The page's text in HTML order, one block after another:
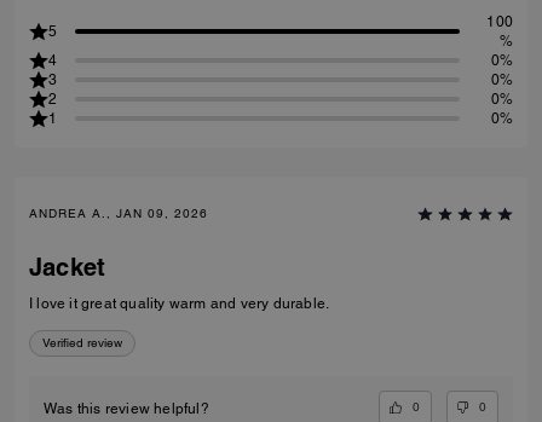
5
100
%
4
0%
3
0%
2
0%
1
0%
ANDREA A., JAN 09, 2026
Jacket
I love it great quality warm and very durable.
Verified review
Was this review helpful? 0 0